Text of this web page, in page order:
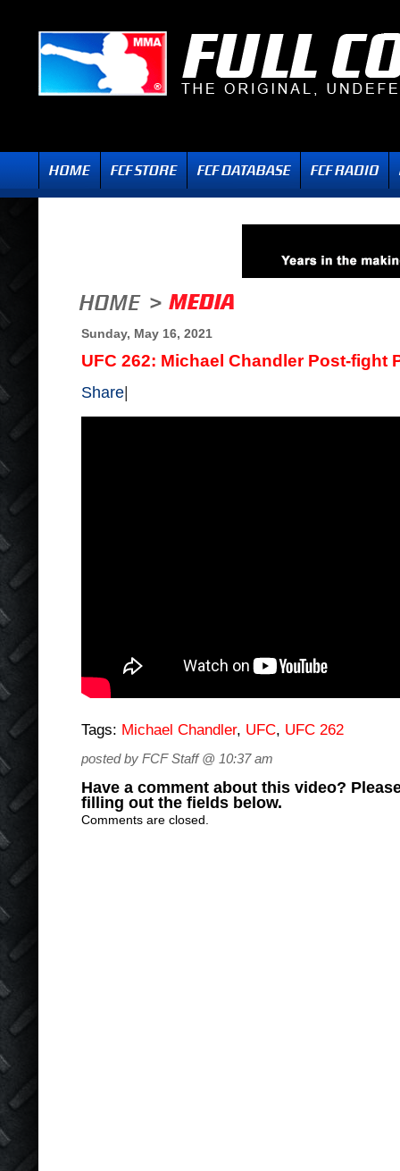
Sunday, May 16, 2021
UFC 262: Michael Chandler Post-fight
Share
Tags: Michael Chandler, UFC, UFC 262
posted by FCF Staff @ 10:37 am
Have a comment about this video?
filling out the fields below.
Comments are closed.